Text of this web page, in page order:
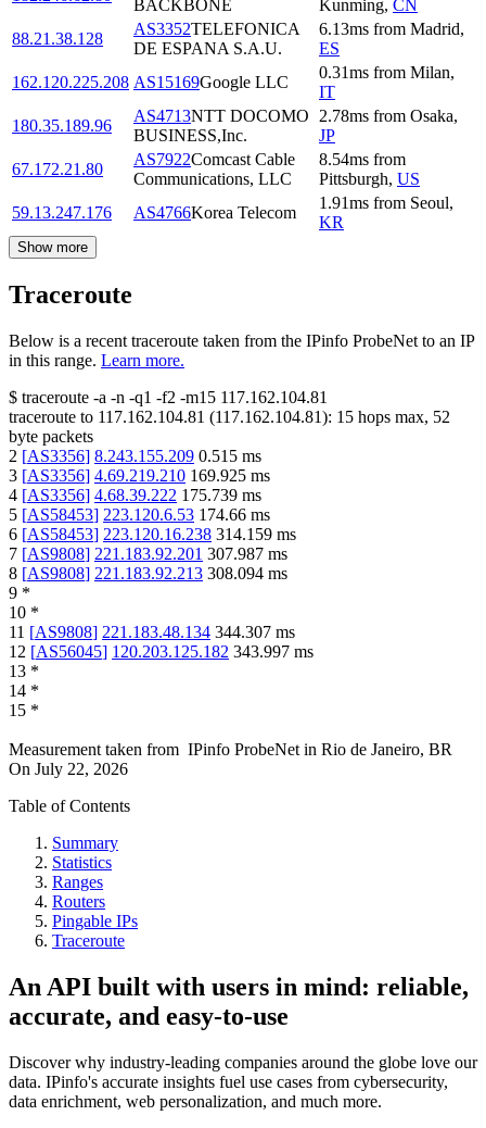
BACKBONE Kunming, CN
88.21.38.128
AS3352TELEFONICA
DE ESPANA S.A.U.
6.13ms from Madrid,
ES
162.120.225.208 AS15169Google LLC
0.31ms from Milan,
IT
180.35.189.96
AS4713NTT DOCOMO
BUSINESS,Inc.
2.78ms from Osaka,
JP
67.172.21.80
AS7922Comcast Cable
Communications, LLC
8.54ms from
Pittsburgh, US
59.13.247.176
AS4766Korea Telecom
1.91ms from Seoul,
KR
Show more
Traceroute
Below is a recent traceroute taken from the IPinfo ProbeNet to an IP
in this range. Learn more.
$ traceroute -a -n -q1 -f2 -m15 117.162.104.81
traceroute to 117.162.104.81 (117.162.104.81): 15 hops max, 52
byte packets
2 [AS3356] 8.243.155.209 0.515 ms
3 [AS3356] 4.69.219.210 169.925 ms
4 [AS3356] 4.68.39.222 175.739 ms
5 [AS58453] 223.120.6.53 174.66 ms
6 [AS58453] 223.120.16.238 314.159 ms
7 [AS9808] 221.183.92.201 307.987 ms
8 [AS9808] 221.183.92.213 308.094 ms
9 *
10 *
11 [AS9808] 221.183.48.134 344.307 ms
12 [AS56045] 120.203.125.182 343.997 ms
13 *
14 *
15 *
Measurement taken from IPinfo ProbeNet in Rio de Janeiro, BR
On July 22, 2026
Table of Contents
Summary
Statistics
Ranges
Routers
Pingable IPs
Traceroute
An API built with users in mind: reliable,
accurate, and easy-to-use
Discover why industry-leading companies around the globe love our
data. IPinfo's accurate insights fuel use cases from cybersecurity,
data enrichment, web personalization, and much more.